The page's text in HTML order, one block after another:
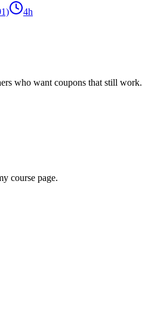
4h
who want coupons that still work.
course page.